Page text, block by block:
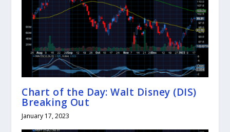
Chart of the Day: Walt Disney (DIS)
Breaking Out
January 17, 2023